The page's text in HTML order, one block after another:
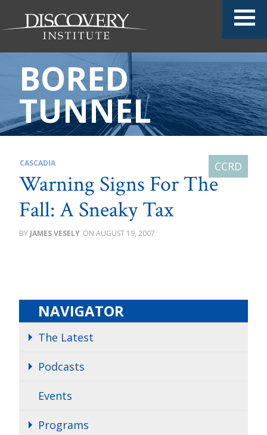
BORED
TUNNEL
CASCADIA
Warning Signs For The
Fall: A Sneaky Tax
JAMES VESELY AUGUST 19, 2007
NAVIGATOR
The Latest
Podcasts
Events
Programs